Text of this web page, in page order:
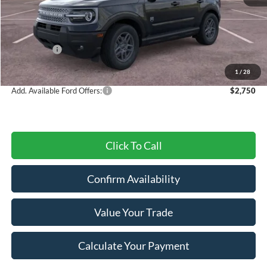
1 / 28
MSRP:
$37,295
Dealer Discount
-$1,126
Ford Offers:
-$4,500
Final Price
$31,669
Add. Available Ford Offers: $2,750
Click To Call
Confirm Availability
Value Your Trade
Calculate Your Payment